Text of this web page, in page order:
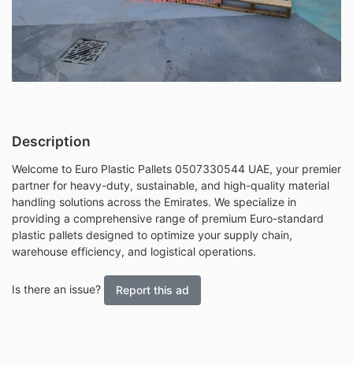
Description
Welcome to Euro Plastic Pallets 0507330544 UAE, your premier
partner for heavy-duty, sustainable, and high-quality material
handling solutions across the Emirates. We specialize in
providing a comprehensive range of premium Euro-standard
plastic pallets designed to optimize your supply chain,
warehouse efficiency, and logistical operations.
Is there an issue? Report this ad